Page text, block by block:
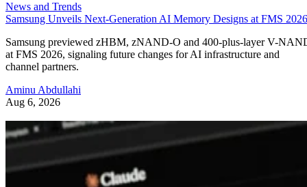
News and Trends
Samsung Unveils Next-Generation AI Memory Designs at FMS 2026
Samsung previewed zHBM, zNAND-O and 400-plus-layer V-
at FMS 2026, signaling future changes for AI infrastructure and
channel partners.
Aminu Abdullahi
Aug 6, 2026